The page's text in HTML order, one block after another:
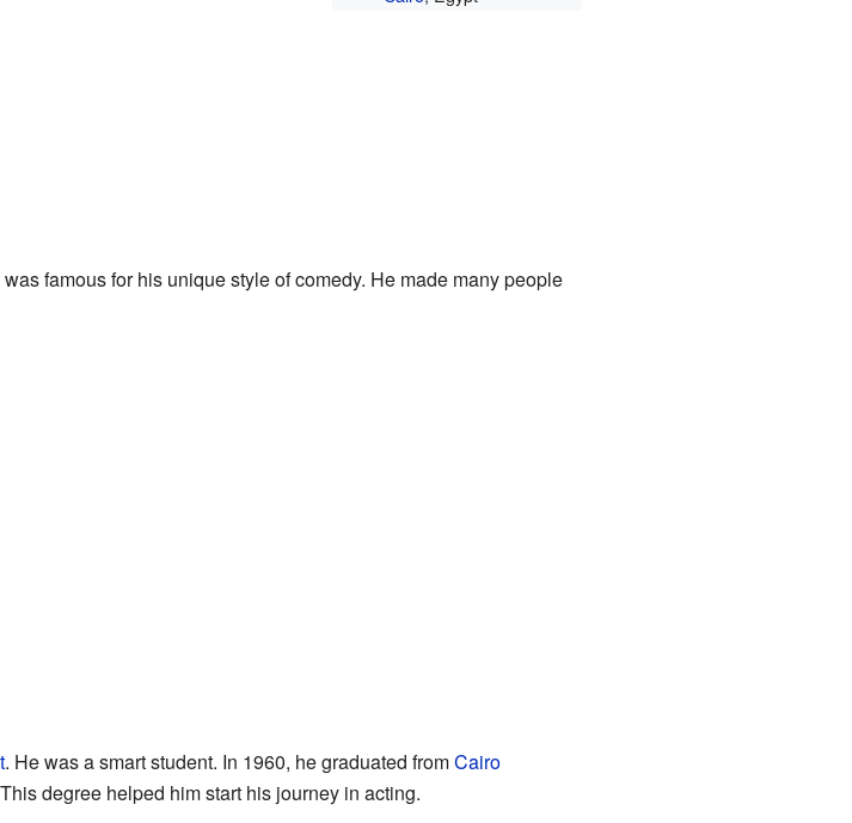
famous for his unique style of comedy. He made many people
. He was a smart student. In 1960, he graduated fromCairo
degree helped him start his journey in acting.